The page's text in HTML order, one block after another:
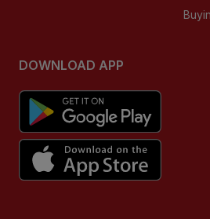
DOWNLOAD APP